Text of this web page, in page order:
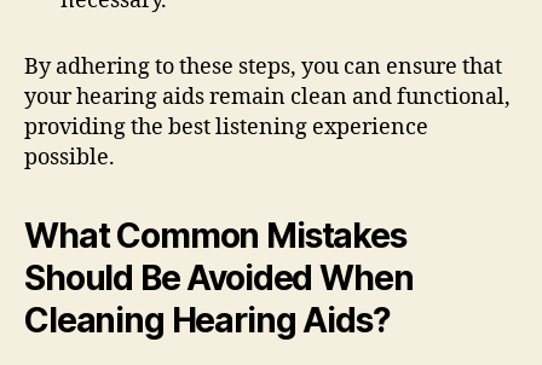
By adhering to these steps, you can ensure that
your hearing aids remain clean and functional,
providing the best listening experience
possible.
What Common Mistakes
Should Be Avoided When
Cleaning Hearing Aids?